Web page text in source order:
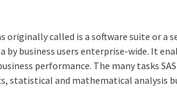
originally called is a software suite or a
business users enterprise-wide. It
performance. The many tasks
statistical and mathematical analysis